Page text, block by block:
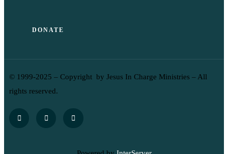
DONATE
© 1999-2025 – Copyright by Jesus In Charge Ministries – All
rights reserved.